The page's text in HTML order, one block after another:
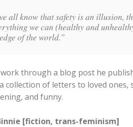
all know that safety is an illusion,
we can (healthy and
of the world.”
through a blog post he
collection of letters to loved
and funny.
[fiction, trans-feminism]